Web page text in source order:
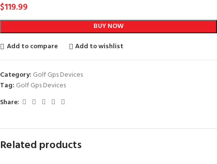
$119.99
BUY NOW
Add to compare
Add to wishlist
Category: Golf Gps Devices
Tag: Golf Gps Devices
Share:
Related products